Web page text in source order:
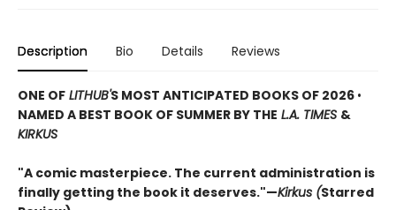
Description Bio Details Reviews
ONE OF LITHUB'S MOST ANTICIPATED BOOKS OF 2026 •
NAMED A BEST BOOK OF SUMMER BY THE L.A. TIMES &
KIRKUS
"A comic masterpiece. The current administration is
finally getting the book it deserves."—Kirkus (Starred